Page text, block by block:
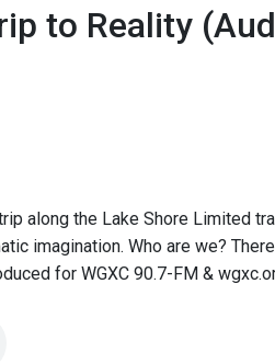
to Reality
along the Lake Shore Limited
imagination. Who are we?
for WGXC 90.7-FM &